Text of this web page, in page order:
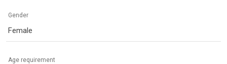
Gender
Female
Age requirement